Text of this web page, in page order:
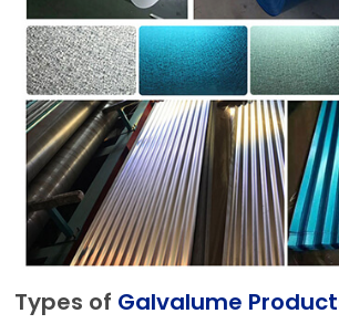
Types of Galvalume